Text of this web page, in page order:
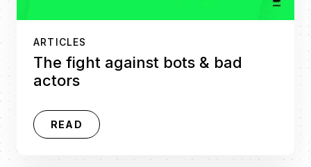
ARTICLES
The fight against bots & bad
actors
READ